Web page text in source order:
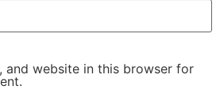
and website in this browser for